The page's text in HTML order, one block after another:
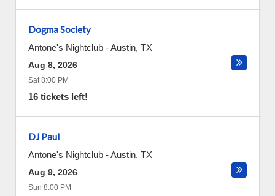
Dogma Society
Antone's Nightclub -Austin, TX
Aug 8, 2026
Sat 8:00 PM
16 tickets left!
DJ Paul
Antone's Nightclub -Austin, TX
Aug 9, 2026
Sun 8:00 PM